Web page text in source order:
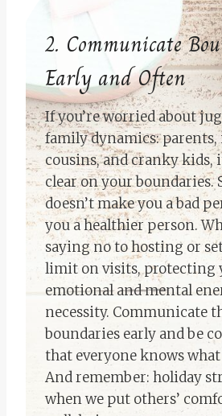
2. Communicate
Early and Often
If you’re worried about
family dynamics:
cousins, and cranky kids,
clear on your
doesn’t make you a bad
you a healthier person.
saying no to hosting or
limit on visits, protecting
emotional and mental
necessity. Communicate
boundaries early and be
that everyone knows
And remember: holiday
when we put others’